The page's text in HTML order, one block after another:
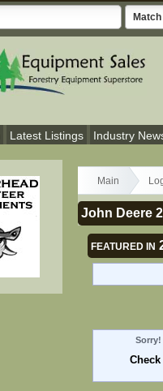
Latest Listings Industry
Main
John Deere
FEATURED IN
Sorry!